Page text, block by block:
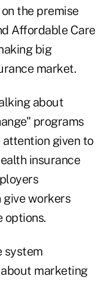
the premise
Affordable Care
big
market.
about
programs
given to
insurance
workers
options.
system
marketing